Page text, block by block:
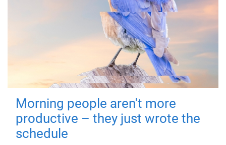
Morning people aren't more
productive – they just wrote the
schedule